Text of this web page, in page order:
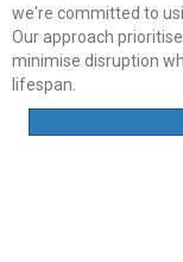
we're committed to
Our approach
minimise disruption
lifespan.